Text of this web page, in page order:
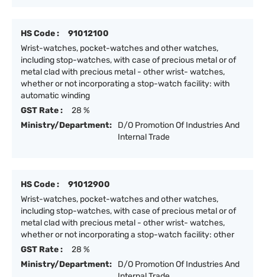
HS Code :
91012100
Wrist-watches, pocket-watches and other watches,
including stop-watches, with case of precious metal or of
metal clad with precious metal - other wrist- watches,
whether or not incorporating a stop-watch facility: with
automatic winding
GST Rate :
28 %
Ministry/Department:
D/O Promotion Of Industries And
Internal Trade
HS Code :
91012900
Wrist-watches, pocket-watches and other watches,
including stop-watches, with case of precious metal or of
metal clad with precious metal - other wrist- watches,
whether or not incorporating a stop-watch facility: other
GST Rate :
28 %
Ministry/Department:
D/O Promotion Of Industries And